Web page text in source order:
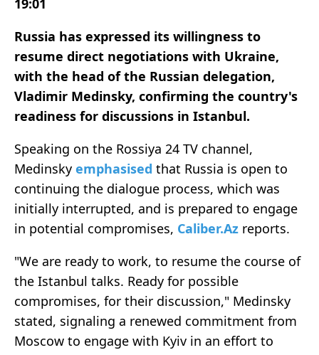
19:01
Russia has expressed its willingness to
resume direct negotiations with Ukraine,
with the head of the Russian delegation,
Vladimir Medinsky, confirming the country's
readiness for discussions in Istanbul.
Speaking on the Rossiya 24 TV channel,
Medinsky emphasised that Russia is open to
continuing the dialogue process, which was
initially interrupted, and is prepared to engage
in potential compromises, Caliber.Az reports.
"We are ready to work, to resume the course of
the Istanbul talks. Ready for possible
compromises, for their discussion," Medinsky
stated, signaling a renewed commitment from
Moscow to engage with Kyiv in an effort to